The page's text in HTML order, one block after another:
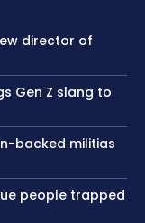
director of
Gen Z slang to
backed militias
people trapped